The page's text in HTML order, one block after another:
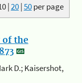
|20|50per page
of the
D.; Kaisershot,